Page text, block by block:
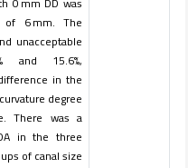
of 6 mm. The
unacceptable
and 15.6%,
in the
degree
There was a
in the three
of canal size